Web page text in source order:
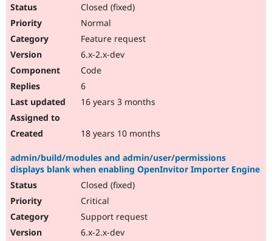
Closed (fixed)
Normal
Feature request
6.x-2.x-dev
Code
6
16 years 3 months
18 years 10 months
admin/build/modules and admin/user/permissions
displays blank when enabling OpenInvitor Importer Engine
Closed (fixed)
Critical
Support request
6.x-2.x-dev